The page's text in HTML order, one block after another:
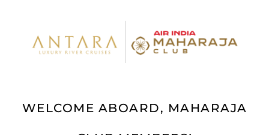
WELCOME ABOARD, MAHARAJA